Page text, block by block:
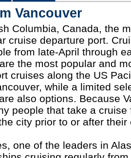
Vancouver
Columbia, Canada, the
cruise departure port.
from late-April through
the most popular and
cruises along the US
while a limited
also options. Because
people that take a
city prior to or after their
one of the leaders in